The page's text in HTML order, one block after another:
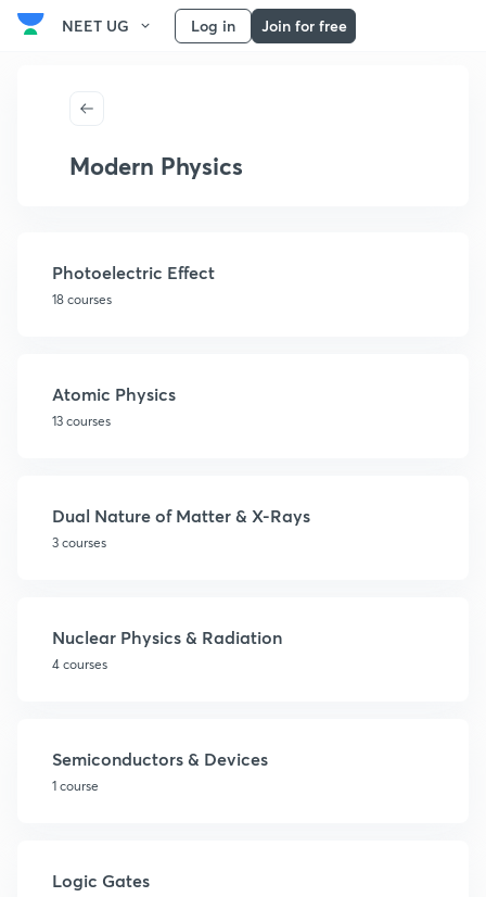
NEET UG Log in Join for free
Modern Physics
Photoelectric Effect
18 courses
Atomic Physics
13 courses
Dual Nature of Matter & X-Rays
3 courses
Nuclear Physics & Radiation
4 courses
Semiconductors & Devices
1 course
Logic Gates